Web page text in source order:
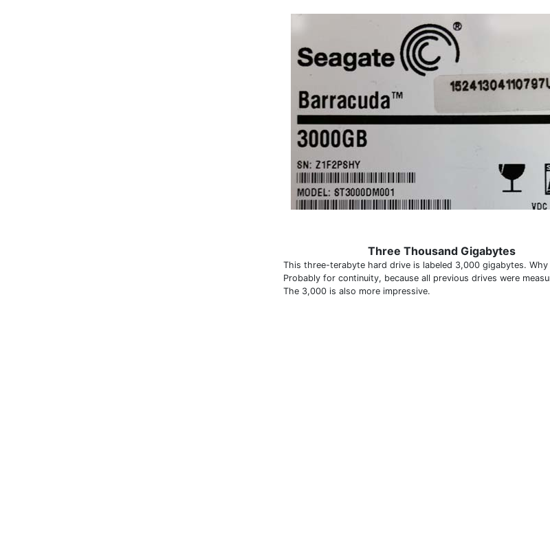
Three Thousand Gigabytes
This three-terabyte hard drive is labeled 3,000 gigabytes. Why
Probably for continuity, because all previous drives were
The 3,000 is also more impressive.